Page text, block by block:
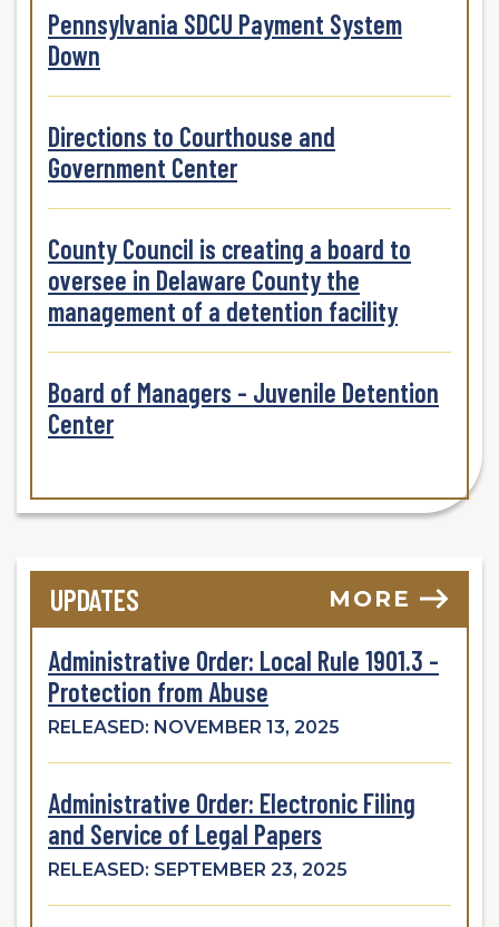
Pennsylvania SDCU Payment System
Down
Directions to Courthouse and
Government Center
County Council is creating a board to
oversee in Delaware County the
management of a detention facility
Board of Managers - Juvenile Detention
Center
UPDATES MORE
Administrative Order: Local Rule 1901.3 -
Protection from Abuse
RELEASED: NOVEMBER 13, 2025
Administrative Order: Electronic Filing
and Service of Legal Papers
RELEASED: SEPTEMBER 23, 2025